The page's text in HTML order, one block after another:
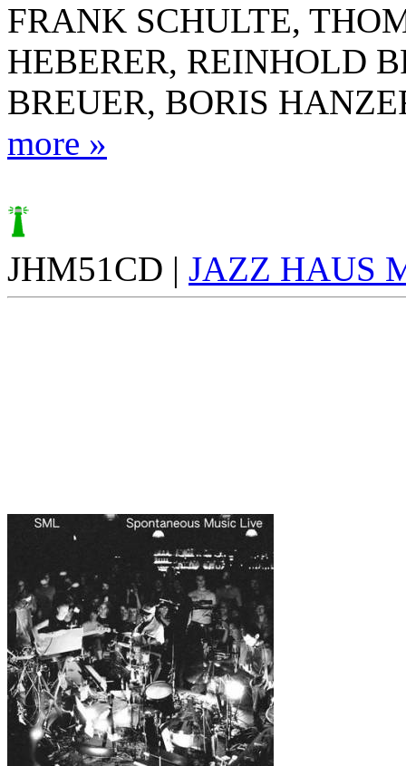
FRANK SCHULTE,
HEBERER, REINHOLD
BREUER, BORIS
more »
JHM51CD | JAZZ HAUS